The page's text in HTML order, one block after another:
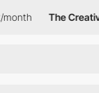
The Creative Pass